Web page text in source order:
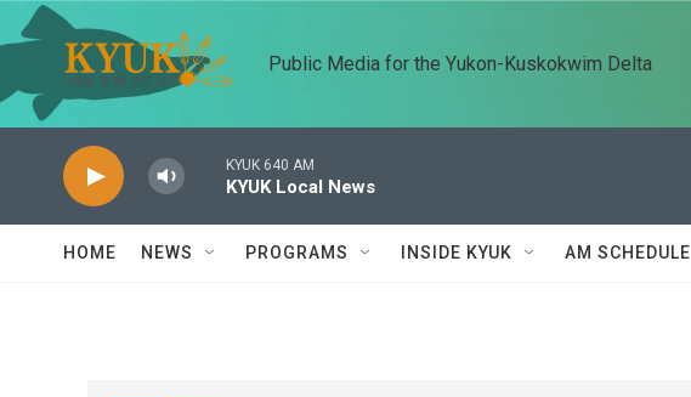
Skip to main content
Public Media for the Yukon-Kuskokwim Delta
KYUK 640 AM
KYUK Local News
HOME NEWS PROGRAMS INSIDE KYUK AM SCHEDULE